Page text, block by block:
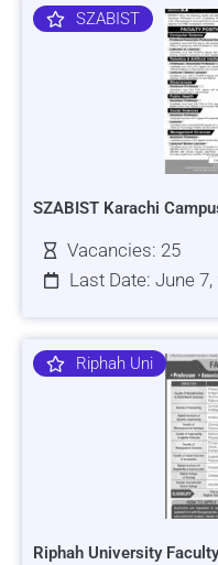
SZABIST
SZABIST Karachi
Vacancies: 25
Last Date: June 7,
Riphah Uni
Riphah University